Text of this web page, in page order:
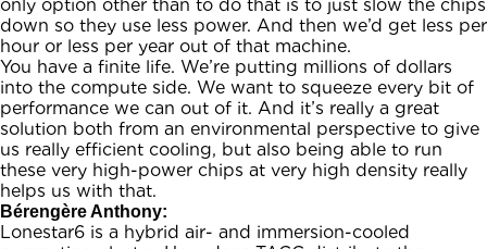
only option other than to do that is to just slow the chips
down so they use less power. And then we’d get less per
hour or less per year out of that machine.
You have a finite life. We’re putting millions of dollars
into the compute side. We want to squeeze every bit of
performance we can out of it. And it’s really a great
solution both from an environmental perspective to give
us really efficient cooling, but also being able to run
these very high-power chips at very high density really
helps us with that.
Bérengère Anthony:
Lonestar6 is a hybrid air- and immersion-cooled